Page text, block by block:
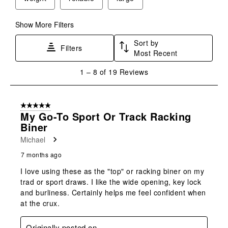
submission
form.
submission
form.
submission submission
Show More Filters
Filters
Sort by
Most Recent
8
Reviews
1 – 8 of 19 Reviews
5 out of 5 stars.
My Go-To Sport Or Track Racking
Biner
Michael
7 months ago
I love using these as the "top" or racking biner on my
trad or sport draws. I like the wide opening, key lock
and burliness. Certainly helps me feel confident when
at the crux.